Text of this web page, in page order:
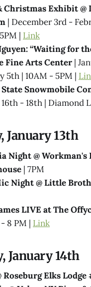
Christmas Exhibit @
| December 3rd -
| Link
“Waiting for
Fine Arts Center |
5th | 10AM - 5PM |
State Snowmobile
- 18th | Diamond
January 13th
Night @ Workman's
| 7PM
Night @ Little
LIVE at The
8 PM | Link
January 14th
Roseburg Elks Lodge